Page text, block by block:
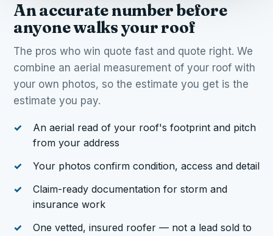
An accurate number before
anyone walks your roof
The pros who win quote fast and quote right. We
combine an aerial measurement of your roof with
your own photos, so the estimate you get is the
estimate you pay.
An aerial read of your roof's footprint and pitch
from your address
Your photos confirm condition, access and detail
Claim-ready documentation for storm and
insurance work
One vetted, insured roofer — not a lead sold to